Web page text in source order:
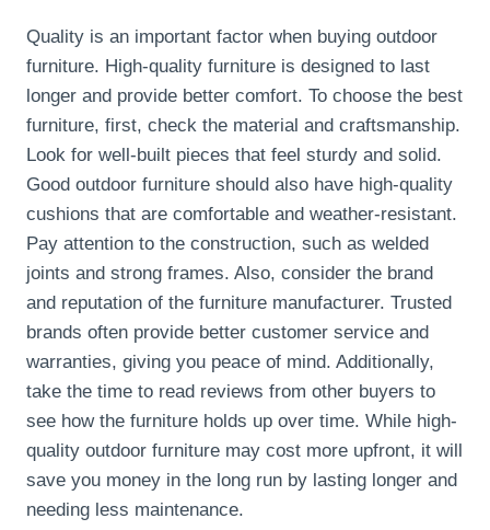
Quality is an important factor when buying outdoor
furniture. High-quality furniture is designed to last
longer and provide better comfort. To choose the best
furniture, first, check the material and craftsmanship.
Look for well-built pieces that feel sturdy and solid.
Good outdoor furniture should also have high-quality
cushions that are comfortable and weather-resistant.
Pay attention to the construction, such as welded
joints and strong frames. Also, consider the brand
and reputation of the furniture manufacturer. Trusted
brands often provide better customer service and
warranties, giving you peace of mind. Additionally,
take the time to read reviews from other buyers to
see how the furniture holds up over time. While high-
quality outdoor furniture may cost more upfront, it will
save you money in the long run by lasting longer and
needing less maintenance.